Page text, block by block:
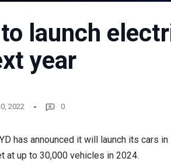
to launch
year
2022 0
has announced it will launch its cars
up to 30,000 vehicles in 2024.